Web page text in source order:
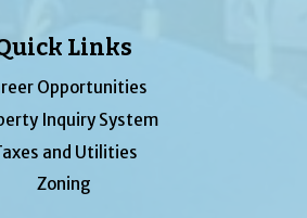
Links
Opportunities
Inquiry System
and Utilities
Zoning